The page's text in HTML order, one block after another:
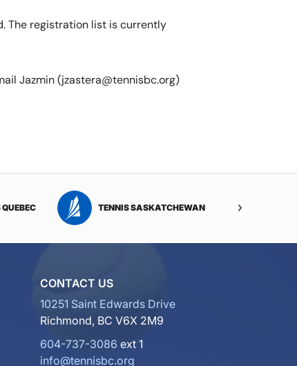
The registration list is currently
Jazmin (jzastera@tennisbc.org)
TENNIS SASKATCHEWAN
CONTACT US
10251 Saint Edwards Drive
Richmond, BC V6X 2M9
604-737-3086 ext 1
info@tennisbc.org